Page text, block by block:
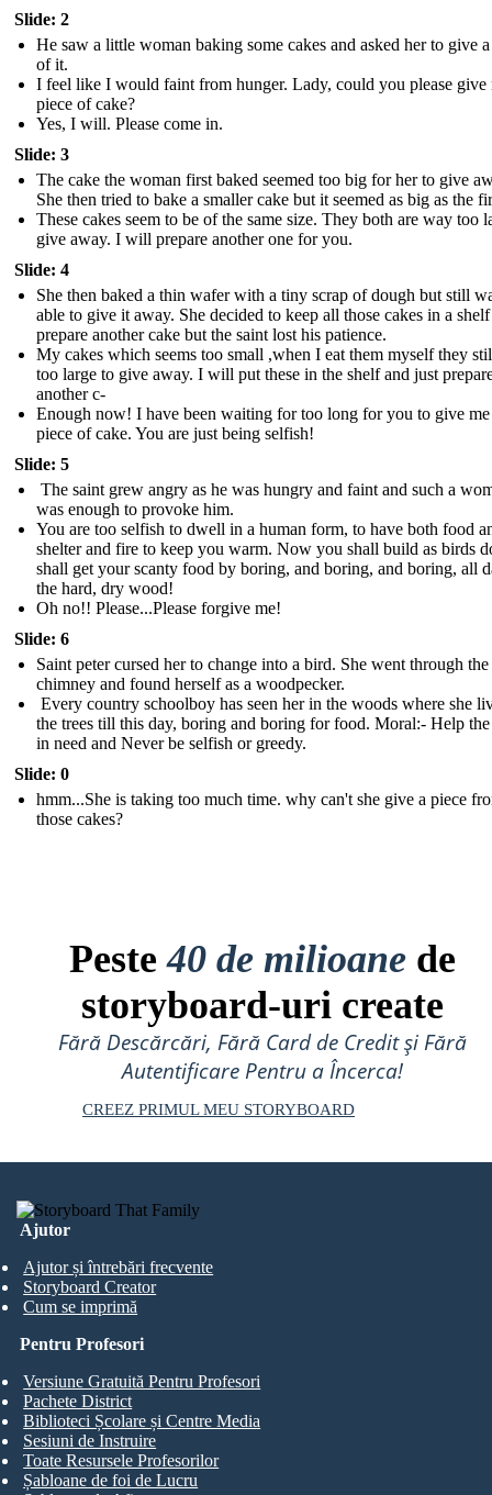
Slide: 2
He saw a little woman baking some cakes and asked her to give
of it.
I feel like I would faint from hunger. Lady, could you please give
piece of cake?
Yes, I will. Please come in.
Slide: 3
The cake the woman first baked seemed too big for her to give
She then tried to bake a smaller cake but it seemed as big as the
These cakes seem to be of the same size. They both are way too
give away. I will prepare another one for you.
Slide: 4
She then baked a thin wafer with a tiny scrap of dough but still
able to give it away. She decided to keep all those cakes in a
prepare another cake but the saint lost his patience.
My cakes which seems too small ,when I eat them myself they
too large to give away. I will put these in the shelf and just
another c-
Enough now! I have been waiting for too long for you to give me
piece of cake. You are just being selfish!
Slide: 5
The saint grew angry as he was hungry and faint and such a
was enough to provoke him.
You are too selfish to dwell in a human form, to have both food
shelter and fire to keep you warm. Now you shall build as birds
shall get your scanty food by boring, and boring, and boring, all
the hard, dry wood !
Oh no!! Please...Please forgive me!
Slide: 6
Saint peter cursed her to change into a bird. She went through the
chimney and found herself as a woodpecker.
Every country schoolboy has seen her in the woods where she
the trees till this day, boring and boring for food. Moral:- Help the
in need and Never be selfish or greedy.
Slide: 0
hmm...She is taking too much time. why can't she give a piece
those cakes?
Peste40 de milioane de
storyboard-uri create
Fără Descărcări, Fără Card de Credit și Fără
Autentificare Pentru a Încerca!
CREEZ PRIMUL MEU STORYBOARD
Ajutor
Ajutor și întrebări frecvente
Storyboard Creator
Cum se imprimă
Pentru Profesori
Versiune Gratuită Pentru Profesori
Pachete District
Biblioteci Școlare și Centre Media
Sesiuni de Instruire
Toate Resursele Profesorilor
Șabloane de foi de Lucru